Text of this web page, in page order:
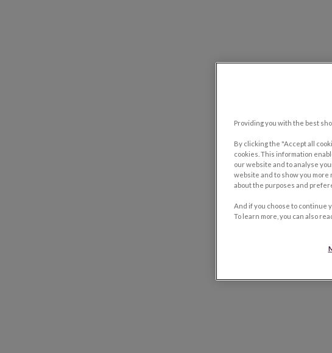
Providing you with the best
By clicking the "Accept all
cookies. This information
our website and to analyse
website and to show you
about the purposes and
And if you choose to continue
To learn more, you can also